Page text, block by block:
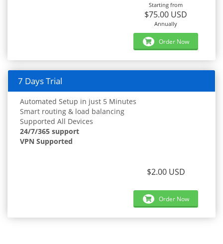
Starting from
$75.00 USD
Annually
Order Now
7 Days Trial
Automated Setup in just 5 Minutes
Smart routing & load balancing
Supported All Devices
24/7/365 support
VPN Supported
$2.00 USD
Order Now